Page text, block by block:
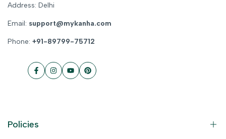
Address: Delhi
Email: support@mykanha.com
Phone: +91-89799-75712
FacebookInstagram
YouTubePinterest
Policies